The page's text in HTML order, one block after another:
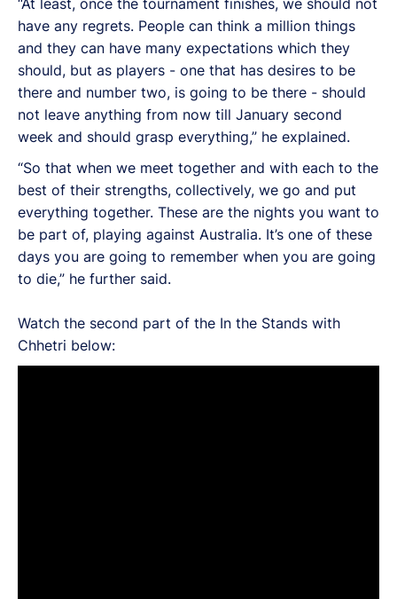
“At least, once the tournament finishes, we should not
have any regrets. People can think a million things
and they can have many expectations which they
should, but as players - one that has desires to be
there and number two, is going to be there - should
not leave anything from now till January second
week and should grasp everything,” he explained.
“So that when we meet together and with each to the
best of their strengths, collectively, we go and put
everything together. These are the nights you want to
be part of, playing against Australia. It’s one of these
days you are going to remember when you are going
to die,” he further said.
Watch the second part of the In the Stands with
Chhetri below: